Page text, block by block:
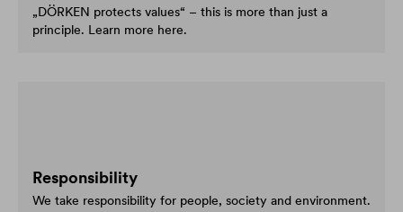
„DÖRKEN protects values“ – this is more than just a
principle. Learn more here.
Responsibility
We take responsibility for people, society and environment.